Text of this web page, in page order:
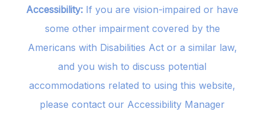
Accessibility: If you are vision-impaired or have
some other impairment covered by the
Americans with Disabilities Act or a similar law,
and you wish to discuss potential
accommodations related to using this website,
please contact our Accessibility Manager